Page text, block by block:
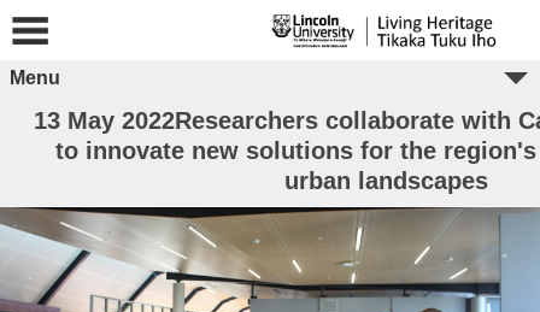
Menu
13 May 2022Researchers collaborate with
to innovate new solutions for the
urban landscapes